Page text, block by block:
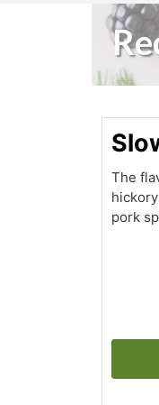
The
pork